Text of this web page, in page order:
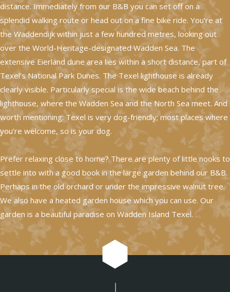
distance. Immediately from our B&B you can set off on a
splendid walking route or head out on a fine bike ride. You’re at
the Waddendijk within just a few hundred metres, looking out
over the World-Heritage-designated Wadden Sea. The
extensive Eierland dune area lies within a short distance, part of
Texel’s National Park Dunes. The Texel lighthouse is already
clearly visible. Particularly special is the wide beach behind the
lighthouse, where the Wadden Sea and the North Sea meet. And
worth mentioning: Texel is very dog-friendly; most places where
you’re welcome, so is your dog.
Prefer relaxing close to home? There are plenty of little nooks to
settle into with a good book in the large garden behind our B&B.
Perhaps in the old orchard or under the impressive walnut tree.
We also have a heated garden house which you can use. Our
garden is a beautiful paradise on Wadden Island Texel.